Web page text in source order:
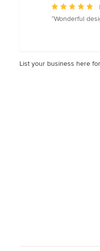
Average
rating:
stars
“Wonderful
List your business here